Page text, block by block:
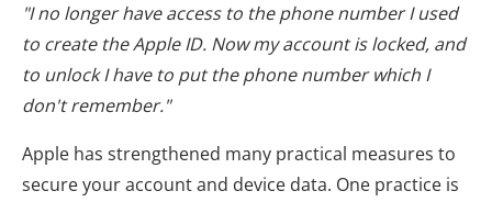
"I no longer have access to the phone number I used
to create the Apple ID. Now my account is locked, and
to unlock I have to put the phone number which I
don't remember."
Apple has strengthened many practical measures to
secure your account and device data. One practice is